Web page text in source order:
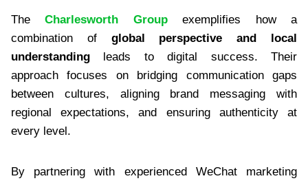
TheCharlesworth Groupexemplifies how a
combination of global perspective and local
understanding leads to digital success. Their
approach focuses on bridging communication gaps
between cultures, aligning brand messaging with
regional expectations, and ensuring authenticity at
every level.
By partnering with experienced WeChat marketing